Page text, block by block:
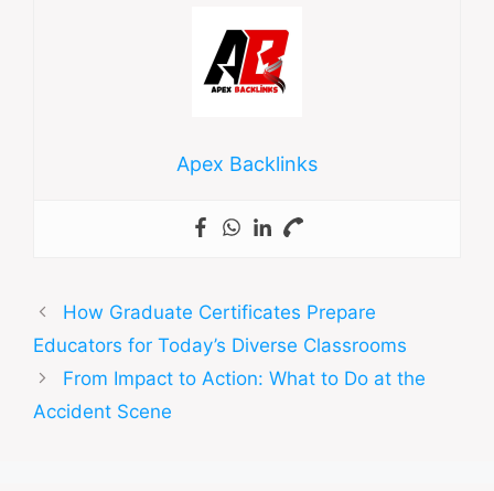
Apex Backlinks
How Graduate Certificates Prepare
Educators for Today’s Diverse Classrooms
From Impact to Action: What to Do at the
Accident Scene